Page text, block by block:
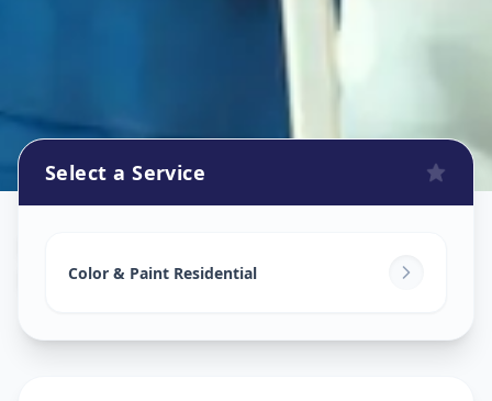
Bhadaj,Ahmedabad
Select a Service
Color & Paint Residential